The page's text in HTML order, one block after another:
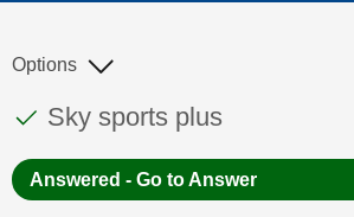
This discussion topic has
Discussion topic:
Sky sports plus
Options
Answered - Go to Answer